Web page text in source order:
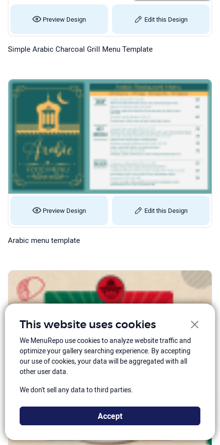
Preview Design Edit this Design
Simple Arabic Charcoal Grill Menu Template
Preview Design Edit this Design
Arabic menu template
This website uses cookies
We MenuRepo use cookies to analyze website traffic and
optimize your gallery searching experience. By accepting
our use of cookies, your data will be aggregated with all
other user data.
We don't sell any data to third parties.
Accept